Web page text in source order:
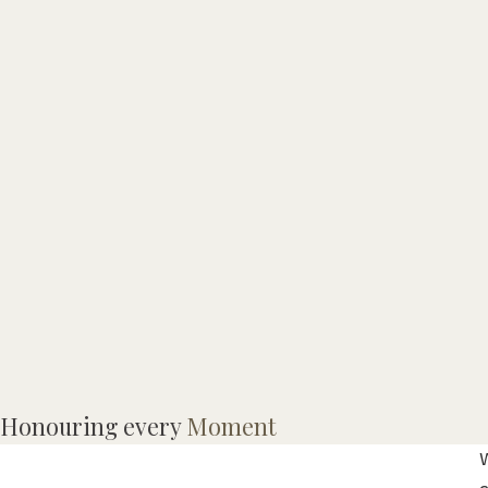
Honouring everyMoment